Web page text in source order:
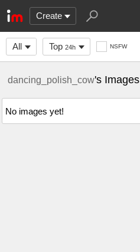
Create
All Top 24h NSFW
dancing_polish_cow's Images
No images yet!